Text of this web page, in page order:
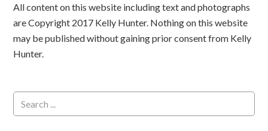
All content on this website including text and photographs
are Copyright 2017 Kelly Hunter. Nothing on this website
may be published without gaining prior consent from Kelly
Hunter.